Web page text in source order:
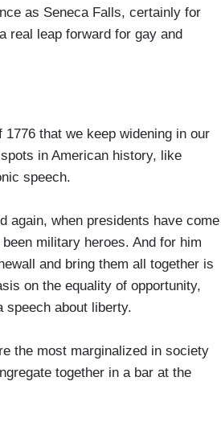
as Seneca Falls, certainly for
real leap forward for gay and
that we keep widening in our
in American history, like
speech.
again, when presidents have come
military heroes. And for him
and bring them all together is
on the equality of opportunity,
speech about liberty.
the most marginalized in society
together in a bar at the